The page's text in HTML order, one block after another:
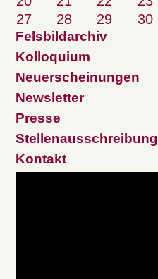
27
28 29 30
Felsbildarchiv
Kolloquium
Neuerscheinungen
Newsletter
Presse
Stellenausschreibung
Kontakt